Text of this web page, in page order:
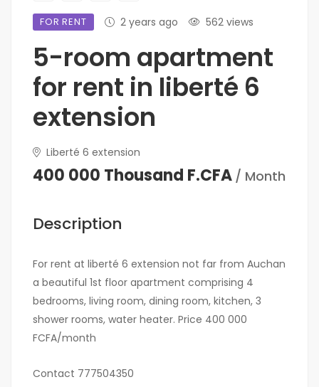
FOR RENT 2 years ago 562 views
5-room apartment
for rent in liberté 6
extension
Liberté 6 extension
400 000 Thousand F.CFA / Month
Description
For rent at liberté 6 extension not far from Auchan
a beautiful 1st floor apartment comprising 4
bedrooms, living room, dining room, kitchen, 3
shower rooms, water heater. Price 400 000
FCFA/month
Contact 777504350